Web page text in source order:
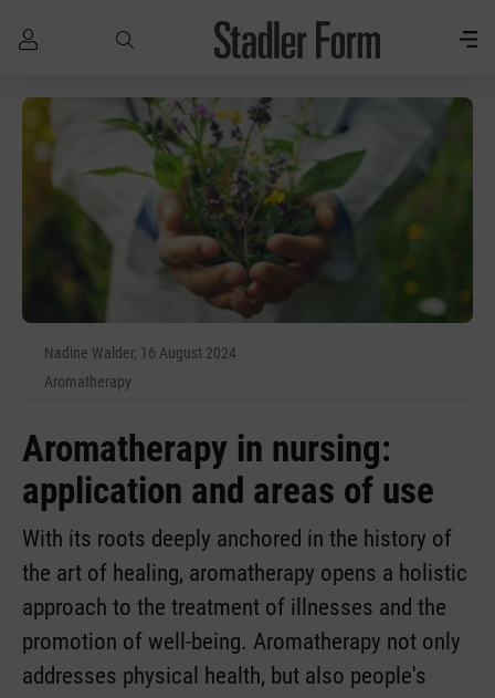
Skip to main content
Nadine Walder, 16 August 2024
Aromatherapy
Aromatherapy in nursing:
application and areas of use
With its roots deeply anchored in the history of
the art of healing, aromatherapy opens a holistic
approach to the treatment of illnesses and the
promotion of well-being. Aromatherapy not only
addresses physical health, but also people's